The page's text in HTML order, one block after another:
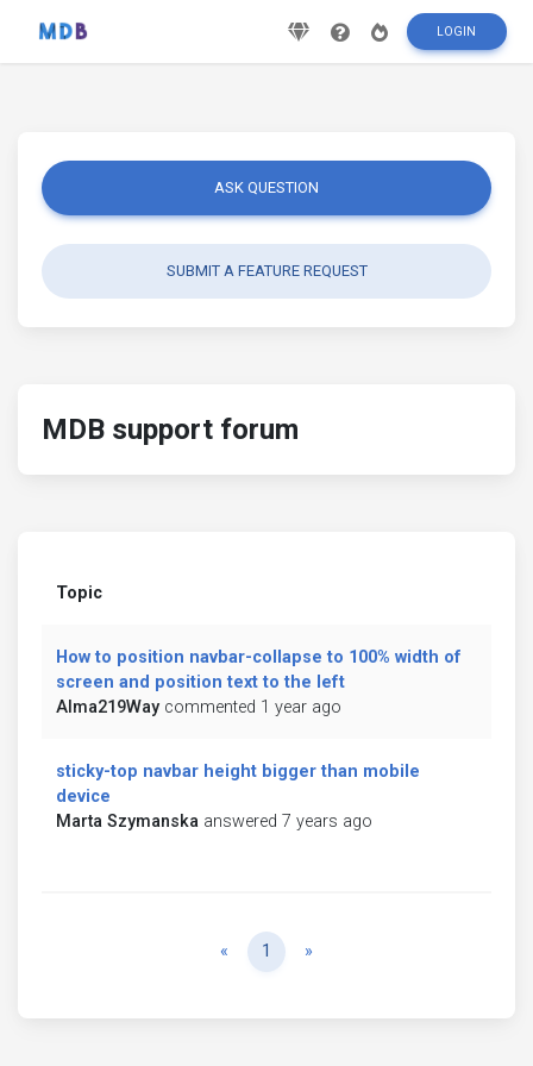
LOGIN
ASK QUESTION
SUBMIT A FEATURE REQUEST
MDB support forum
Topic
How to position navbar-collapse to 100% width of
screen and position text to the left
Alma219Way commented 1 year ago
sticky-top navbar height bigger than mobile
device
Marta Szymanska answered 7 years ago
« Previous
1 »